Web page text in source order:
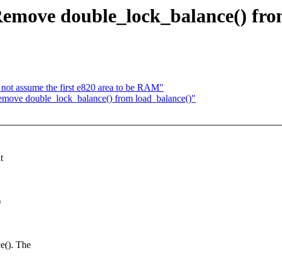
double_lock_balance()
assume the first e820 area to be RAM"
double_lock_balance() from load_balance()"
The